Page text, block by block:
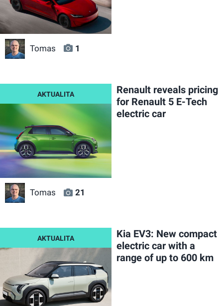
Tomas 1
Renault reveals pricing
for Renault 5 E-Tech
electric car
Tomas 21
Kia EV3: New compact
electric car with a
range of up to 600 km